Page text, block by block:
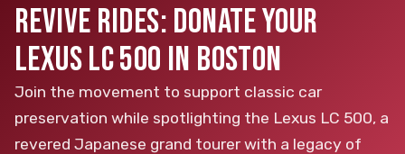
REVIVE RIDES: DONATE YOUR
LEXUS LC 500 IN BOSTON
Join the movement to support classic car
preservation while spotlighting the Lexus LC 500, a
revered Japanese grand tourer with a legacy of